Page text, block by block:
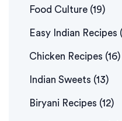
Food Culture (19)
Easy Indian Recipes
Chicken Recipes (16)
Indian Sweets (13)
Biryani Recipes (12)